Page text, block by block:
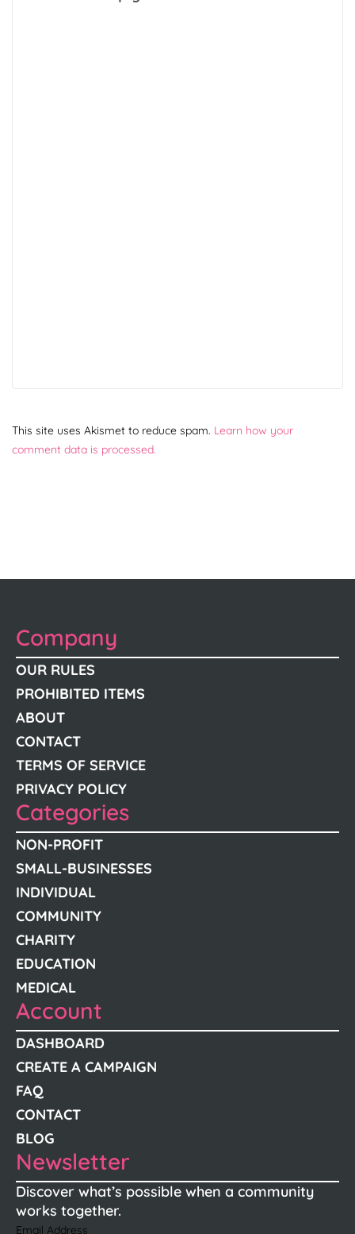
This site uses Akismet to reduce spam. Learn how your
comment data is processed.
Company
OUR RULES
PROHIBITED ITEMS
ABOUT
CONTACT
TERMS OF SERVICE
PRIVACY POLICY
Categories
NON-PROFIT
SMALL-BUSINESSES
INDIVIDUAL
COMMUNITY
CHARITY
EDUCATION
MEDICAL
Account
DASHBOARD
CREATE A CAMPAIGN
FAQ
CONTACT
BLOG
Newsletter
Discover what’s possible when a community
works together.
Email Address